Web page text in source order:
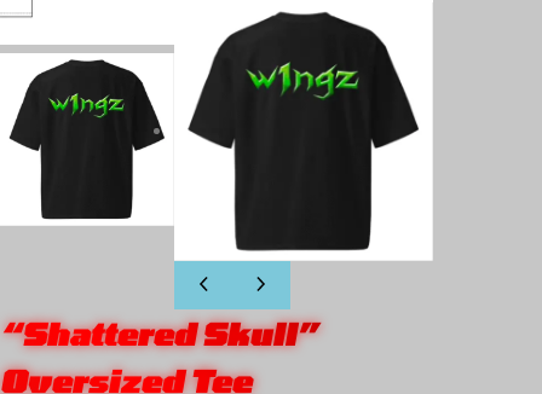
“Shattered Skull”
Oversized Tee